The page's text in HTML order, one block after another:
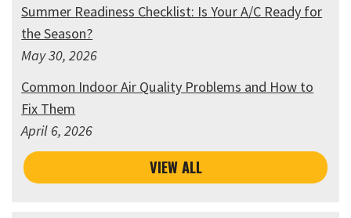
Summer Readiness Checklist: Is Your A/C Ready for
the Season?
May 30, 2026
Common Indoor Air Quality Problems and How to
Fix Them
April 6, 2026
VIEW ALL